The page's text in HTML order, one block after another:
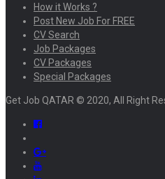
How it Works ?
Post New Job For FREE
CV Search
Job Packages
CV Packages
Special Packages
Get Job QATAR © 2020, All Right